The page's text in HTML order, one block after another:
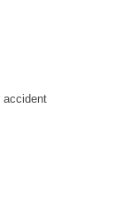
accident